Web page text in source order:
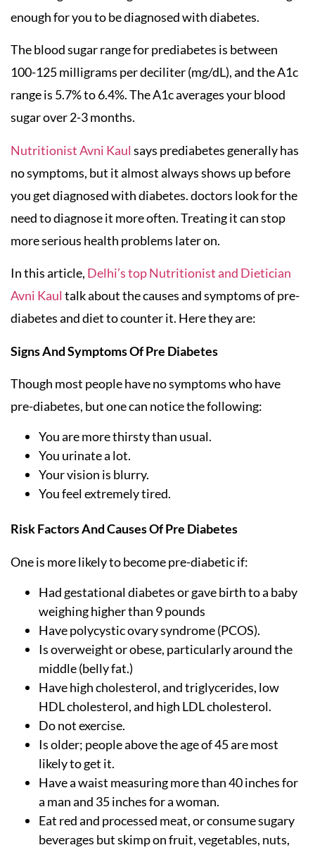
enough for you to be diagnosed with diabetes.
The blood sugar range for prediabetes is between
100-125 milligrams per deciliter (mg/dL), and the A1c
range is 5.7% to 6.4%. The A1c averages your blood
sugar over 2-3 months.
Nutritionist Avni Kaul says prediabetes generally has
no symptoms, but it almost always shows up before
you get diagnosed with diabetes. doctors look for the
need to diagnose it more often. Treating it can stop
more serious health problems later on.
In this article, Delhi’s top Nutritionist and Dietician
Avni Kaul talk about the causes and symptoms of pre-
diabetes and diet to counter it. Here they are:
Signs And Symptoms Of Pre Diabetes
Though most people have no symptoms who have
pre-diabetes, but one can notice the following:
You are more thirsty than usual.
You urinate a lot.
Your vision is blurry.
You feel extremely tired.
Risk Factors And Causes Of Pre Diabetes
One is more likely to become pre-diabetic if:
Had gestational diabetes or gave birth to a baby
weighing higher than 9 pounds
Have polycystic ovary syndrome (PCOS).
Is overweight or obese, particularly around the
middle (belly fat.)
Have high cholesterol, and triglycerides, low
HDL cholesterol, and high LDL cholesterol.
Do not exercise.
Is older; people above the age of 45 are most
likely to get it.
Have a waist measuring more than 40 inches for
a man and 35 inches for a woman.
Eat red and processed meat, or consume sugary
beverages but skimp on fruit, vegetables, nuts,